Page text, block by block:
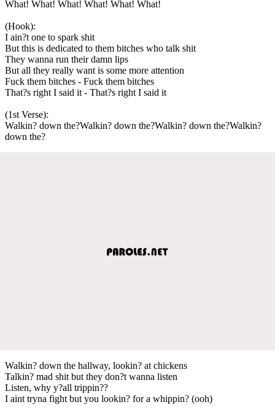
What! What! What! What! What! What!
(Hook):
I ain?t one to spark shit
But this is dedicated to them bitches who talk shit
They wanna run their damn lips
But all they really want is some more attention
Fuck them bitches - Fuck them bitches
That?s right I said it - That?s right I said it
(1st Verse):
Walkin? down the?Walkin? down the?Walkin? down the?Walkin?
down the?
Walkin? down the hallway, lookin? at chickens
Talkin? mad shit but they don?t wanna listen
Listen, why y?all trippin??
I aint tryna fight but you lookin? for a whippin? (ooh)